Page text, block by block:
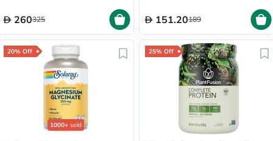
260325 151.20189
20% Off
1000+ sold
25% Off